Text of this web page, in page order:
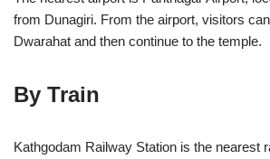
from Dunagiri. From the airport, visitors
Dwarahat and then continue to the temple.
By Train
Kathgodam Railway Station is the nearest